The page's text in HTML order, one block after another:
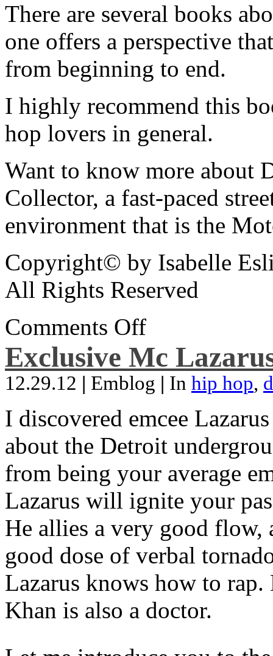
There are several books
one offers a perspective
from beginning to end.
I highly recommend this
hop lovers in general.
Want to know more about
Collector, a fast-paced
environment that is the
Copyright© by Isabelle
All Rights Reserved
Comments Off
Exclusive Mc
12.29.12 | Emblog | In hip hop,
I discovered emcee
about the Detroit
from being your average
Lazarus will ignite your
He allies a very good flow,
good dose of verbal
Lazarus knows how to
Khan is also a doctor.